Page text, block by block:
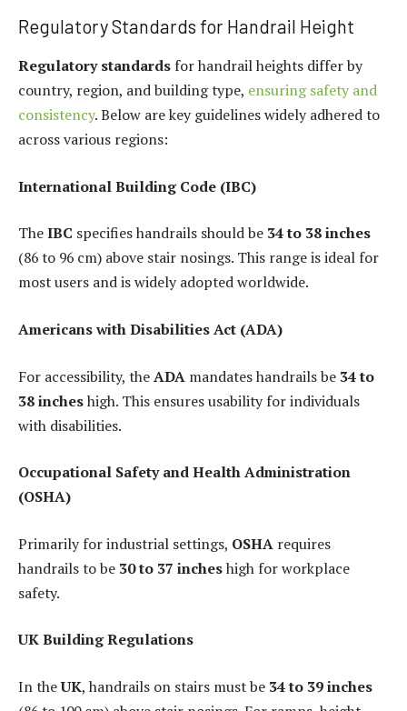
Regulatory Standards for Handrail Height
Regulatory standards for handrail heights differ by
country, region, and building type, ensuring safety and
consistency. Below are key guidelines widely adhered to
across various regions:
International Building Code (IBC)
TheIBC specifies handrails should be 34 to 38 inches
(86 to 96 cm) above stair nosings. This range is ideal for
most users and is widely adopted worldwide.
Americans with Disabilities Act (ADA)
For accessibility, theADA mandates handrails be 34 to
38 incheshigh. This ensures usability for individuals
with disabilities.
Occupational Safety and Health Administration
(OSHA)
Primarily for industrial settings, OSHA requires
handrails to be 30 to 37 incheshigh for workplace
safety.
UK Building Regulations
In theUK, handrails on stairs must be 34 to 39 inches